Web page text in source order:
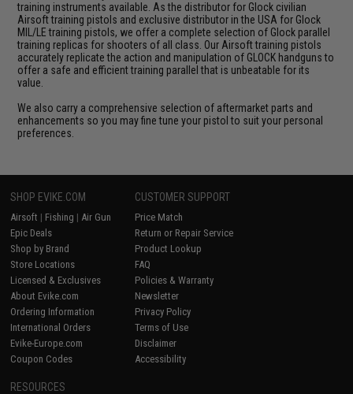
training instruments available. As the distributor for Glock civilian
Airsoft training pistols and exclusive distributor in the USA for Glock
MIL/LE training pistols, we offer a complete selection of Glock parallel
training replicas for shooters of all class. Our Airsoft training pistols
accurately replicate the action and manipulation of GLOCK handguns to
offer a safe and efficient training parallel that is unbeatable for its
value.
We also carry a comprehensive selection of aftermarket parts and
enhancements so you may fine tune your pistol to suit your personal
preferences.
SHOP EVIKE.COM
Airsoft | Fishing | Air Gun
Epic Deals
Shop by Brand
Store Locations
Licensed & Exclusives
About Evike.com
Ordering Information
International Orders
Evike-Europe.com
Coupon Codes
CUSTOMER SUPPORT
Price Match
Return or Repair Service
Product Lookup
FAQ
Policies & Warranty
Newsletter
Privacy Policy
Terms of Use
Disclaimer
Accessibility
RESOURCES